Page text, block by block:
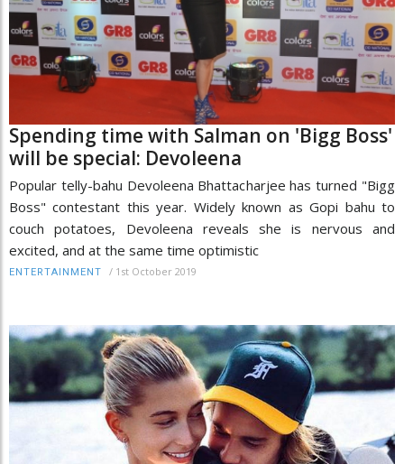
Spending time with Salman on 'Bigg Boss'
will be special: Devoleena
Popular telly-bahu Devoleena Bhattacharjee has turned "Bigg
Boss" contestant this year. Widely known as Gopi bahu to
couch potatoes, Devoleena reveals she is nervous and
excited, and at the same time optimistic
ENTERTAINMENT / 1st October 2019